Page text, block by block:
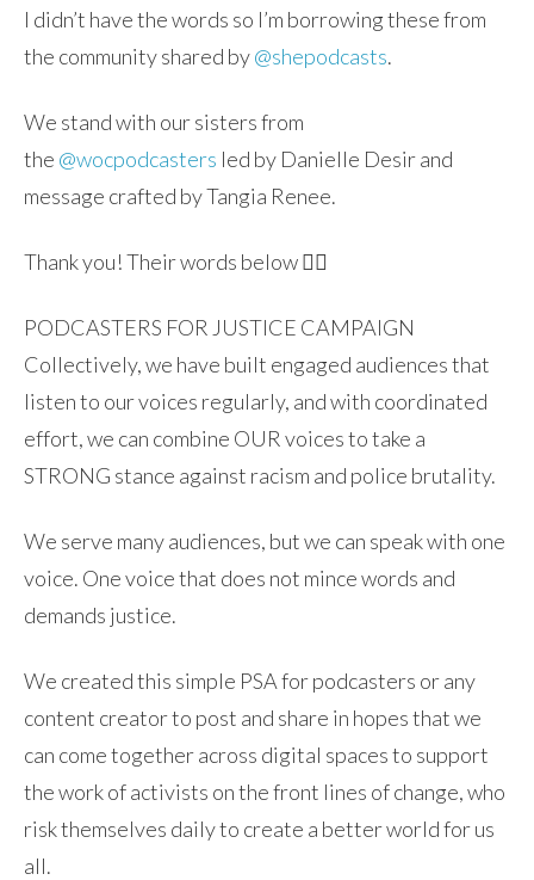
I didn’t have the words so I’m borrowing these from
the community shared by@shepodcasts.
We stand with our sisters from
the @wocpodcasters led by Danielle Desir and
message crafted by Tangia Renee.
Thank you! Their words below 👇🏽
PODCASTERS FOR JUSTICE CAMPAIGN
Collectively, we have built engaged audiences that
listen to our voices regularly, and with coordinated
effort, we can combine OUR voices to take a
STRONG stance against racism and police brutality.
We serve many audiences, but we can speak with one
voice. One voice that does not mince words and
demands justice.
We created this simple PSA for podcasters or any
content creator to post and share in hopes that we
can come together across digital spaces to support
the work of activists on the front lines of change, who
risk themselves daily to create a better world for us
all.